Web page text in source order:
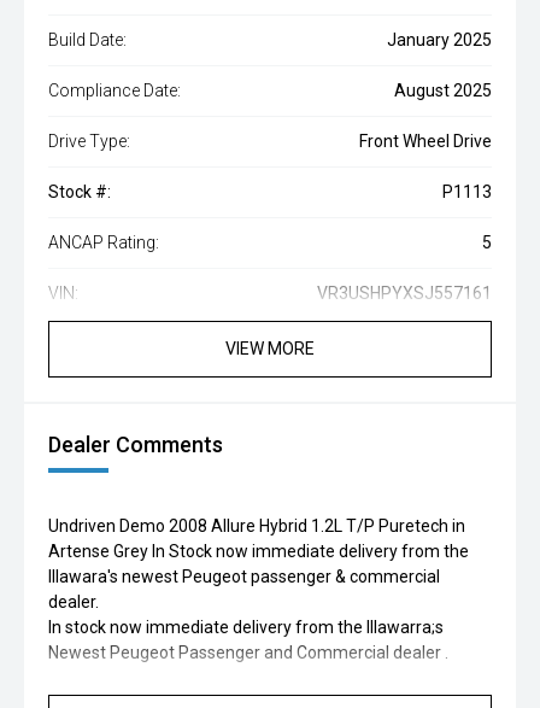
Build Date: January 2025
Compliance Date: August 2025
Drive Type: Front Wheel Drive
Stock #: P1113
ANCAP Rating: 5
VIN: VR3USHPYXSJ557161
VIEW MORE
Dealer Comments
Undriven Demo 2008 Allure Hybrid 1.2L T/P Puretech in
Artense Grey In Stock now immediate delivery from the
Illawara's newest Peugeot passenger & commercial
dealer.
In stock now immediate delivery from the Illawarra;s
Newest Peugeot Passenger and Commercial dealer .